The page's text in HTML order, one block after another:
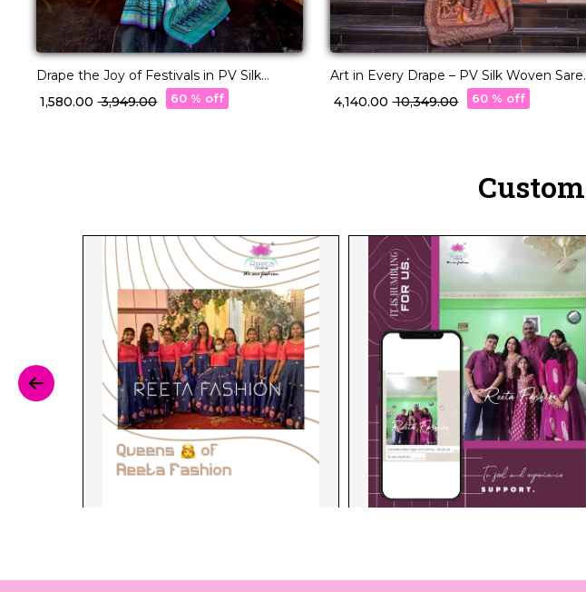
Drape the Joy of Festivals in PV Silk
Elegance!
₹ 1,580.00₹ 3,949.00 60 % off
Art in Every Drape – PV Silk Woven
with Designer Pallu!
₹ 4,140.00₹ 10,349.00 60 % off